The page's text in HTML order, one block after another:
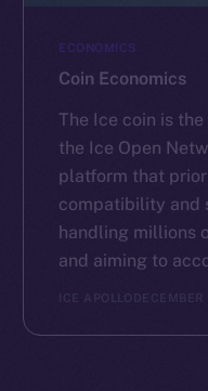
ECONOMICS
Coin Economics
The Ice coin is
the Ice Open
platform that
compatibility and
handling millions
and aiming to
ICE APOLLO